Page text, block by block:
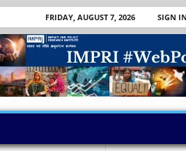
FRIDAY, AUGUST 7, 2026 SIGN